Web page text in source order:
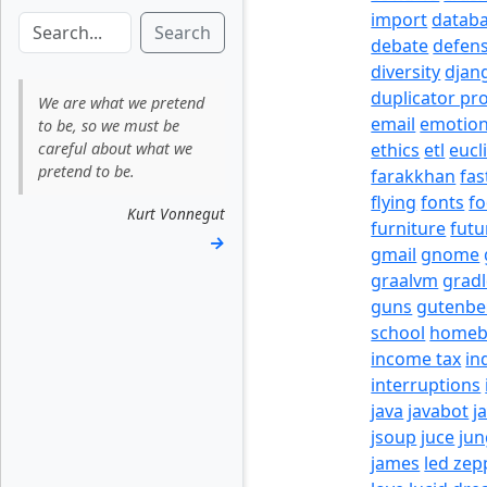
Search
We are what we pretend
to be, so we must be
careful about what we
pretend to be.
Kurt Vonnegut
→
import
debate
diversity
duplicator pro
email emotion
ethics etl
farakkhan
flying fonts
furniture
gmail gnome
graalvm
guns
school
income tax
interruptions
java javabot
jsoup juce
james led